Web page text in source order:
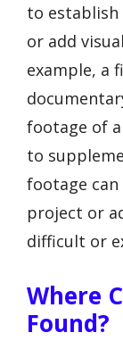
to establish
or add
example, a
footage of
to
footage
project or
difficult or
Where
Found?